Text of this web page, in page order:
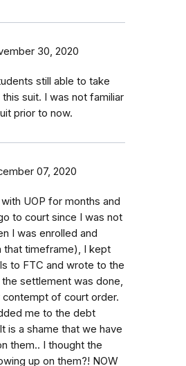
30, 2020
still able to take
suit. I was not familiar
prior to now.
07, 2020
UOP for months and
to court since I was not
I was enrolled and
that timeframe), I kept
to FTC and wrote to the
settlement was done,
contempt of court order.
me to the debt
is a shame that we have
them.. I thought the
up on them?! NOW